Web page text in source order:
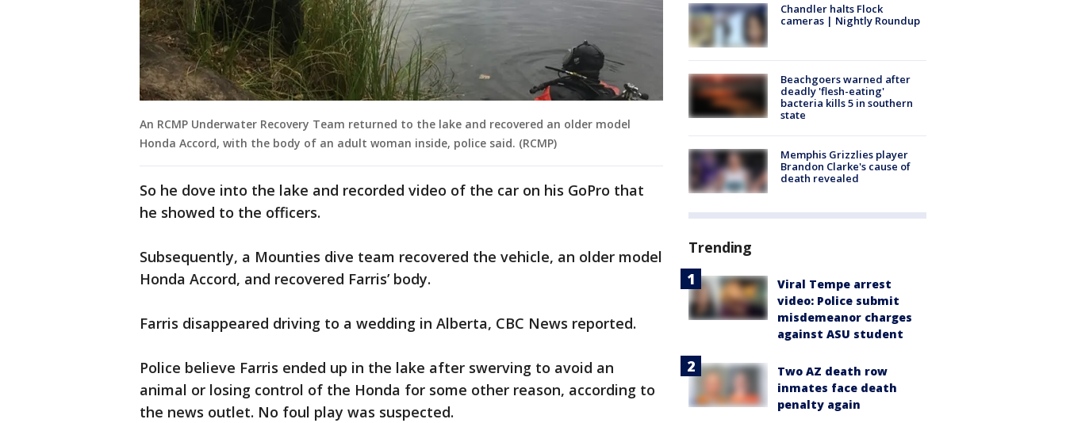
An RCMP Underwater Recovery Team returned to the lake and recovered an older model
Honda Accord, with the body of an adult woman inside, police said. (RCMP)
So he dove into the lake and recorded video of the car on his GoPro that
he showed to the officers.
Subsequently, a Mounties dive team recovered the vehicle, an older model
Honda Accord, and recovered Farris’ body.
Farris disappeared driving to a wedding in Alberta, CBC News reported.
Police believe Farris ended up in the lake after swerving to avoid an
animal or losing control of the Honda for some other reason, according to
the news outlet. No foul play was suspected.
Chandler halts Flock
cameras | Nightly Roundup
Beachgoers warned after
deadly 'flesh-eating'
bacteria kills 5 in southern
state
Memphis Grizzlies player
Brandon Clarke's cause of
death revealed
Trending
Viral Tempe arrest
video: Police submit
misdemeanor charges
against ASU student
Two AZ death row
inmates face death
penalty again